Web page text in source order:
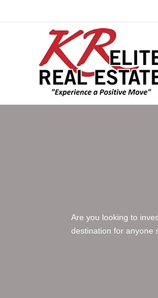
Are you looking to
destination for anyone